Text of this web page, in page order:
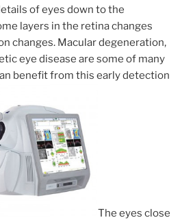
of eyes down to the
layers in the retina changes
changes. Macular degeneration,
eye disease are some of many
benefit from this early detection
The eyes close